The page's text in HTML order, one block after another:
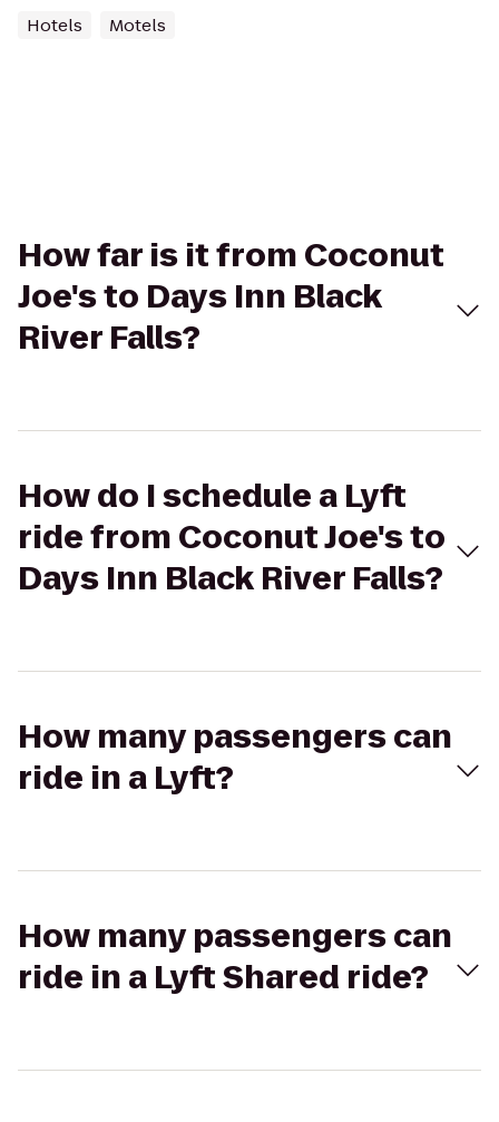
Hotels Motels
How far is it from Coconut
Joe's to Days Inn Black
River Falls?
How do I schedule a Lyft
ride from Coconut Joe's to
Days Inn Black River Falls?
How many passengers can
ride in a Lyft?
How many passengers can
ride in a Lyft Shared ride?